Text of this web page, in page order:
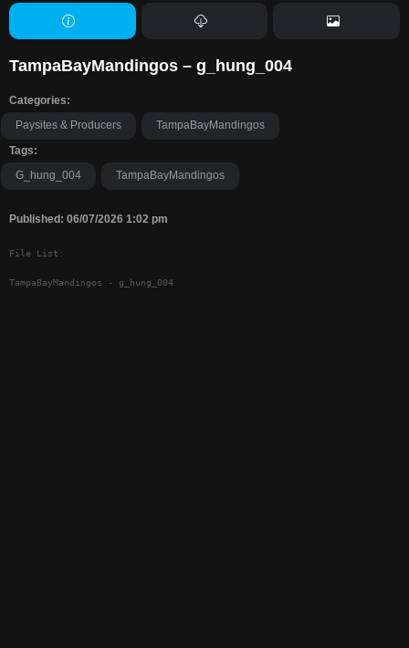
TampaBayMandingos – g_hung_004
Categories:
Paysites & Producers
TampaBayMandingos
Tags:
G_hung_004
TampaBayMandingos
Published: 06/07/2026 1:02 pm
File List:
TampaBayMandingos - g_hung_004